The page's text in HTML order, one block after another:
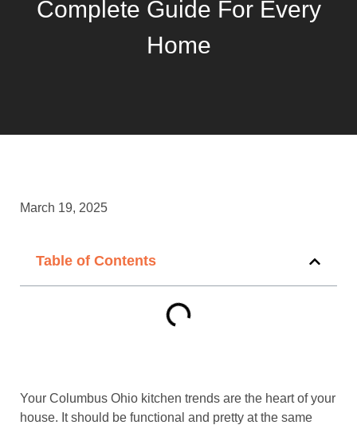
Complete Guide For Every
Home
March 19, 2025
Table of Contents
Your Columbus Ohio kitchen trends are the heart of your
house. It should be functional and pretty at the same